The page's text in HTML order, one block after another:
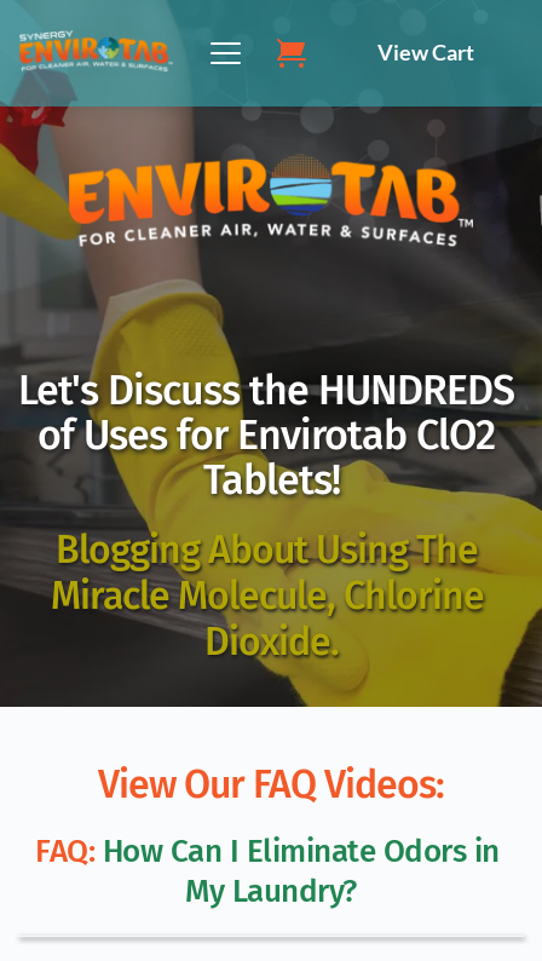
content
View Cart
Let's Discuss the HUNDREDS
of Uses for Envirotab ClO2
Tablets!
Blogging About Using The
Miracle Molecule, Chlorine
Dioxide.
View Our FAQ Videos:
FAQ: How Can I Eliminate Odors in
My Laundry?